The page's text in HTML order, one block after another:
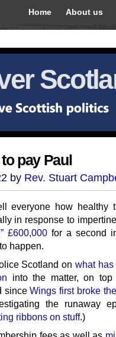
Home About us
pay Paul
by Rev. Stuart
everyone how healthy
in response to
£600,000 for a second
happen.
Scotland onwhat
into the matter, on
sinceWings first broke
the runaway
ribbons on stuff.)